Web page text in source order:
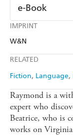
IMPRINT
W&N
RELATED
Fiction Language
e-Book
Amazon Kindle
Raymond is a
expert who
Beatrice, who is
works on